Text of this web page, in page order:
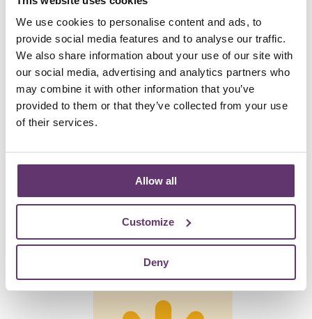
We use cookies to personalise content and ads, to
provide social media features and to analyse our traffic.
We also share information about your use of our site with
our social media, advertising and analytics partners who
may combine it with other information that you’ve
provided to them or that they’ve collected from your use
of their services.
Allow all
Customize
Deny
are currently supporting
24
wind energy projects